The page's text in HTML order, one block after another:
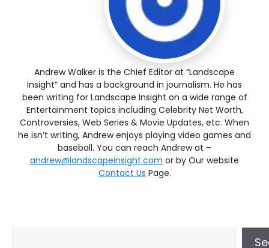
Andrew Walker is the Chief Editor at “Landscape
Insight” and has a background in journalism. He has
been writing for Landscape Insight on a wide range of
Entertainment topics including Celebrity Net Worth,
Controversies, Web Series & Movie Updates, etc. When
he isn’t writing, Andrew enjoys playing video games and
baseball. You can reach Andrew at –
andrew@landscapeinsight.com or by Our website
Contact Us Page.